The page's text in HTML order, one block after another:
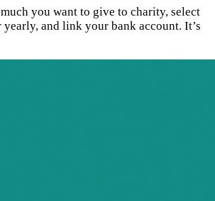
you want to give to charity, select
and link your bank account. It’s